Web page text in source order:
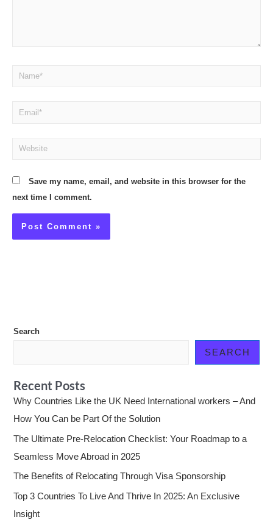
Name*
Email*
Website
Save my name, email, and website in this browser for the
next time I comment.
Search
SEARCH
Recent Posts
Why Countries Like the UK Need International workers – And
How You Can be Part Of the Solution
The Ultimate Pre-Relocation Checklist: Your Roadmap to a
Seamless Move Abroad in 2025
The Benefits of Relocating Through Visa Sponsorship
Top 3 Countries To Live And Thrive In 2025: An Exclusive
Insight